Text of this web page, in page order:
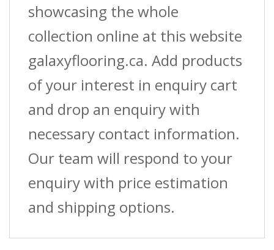
showcasing the whole
collection online at this website
galaxyflooring.ca. Add products
of your interest in enquiry cart
and drop an enquiry with
necessary contact information.
Our team will respond to your
enquiry with price estimation
and shipping options.